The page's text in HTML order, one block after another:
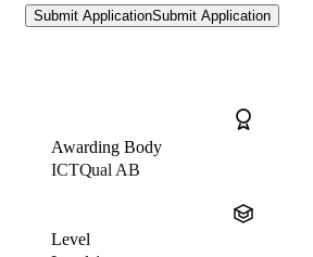
Submit ApplicationSubmit Application
Awarding Body
ICTQual AB
Level